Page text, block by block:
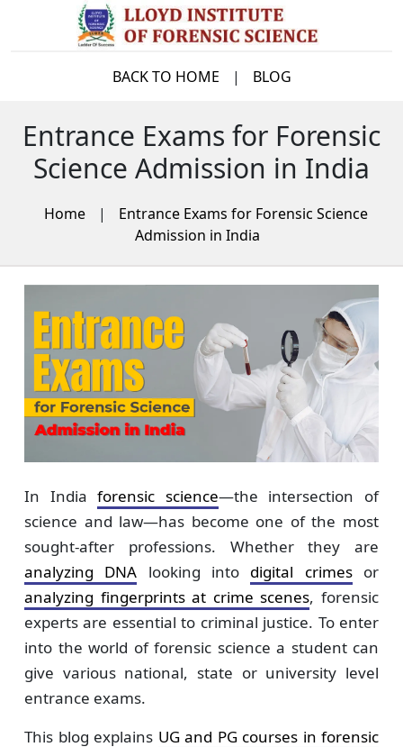
BACK TO HOME | BLOG
Entrance Exams for Forensic
Science Admission in India
Home |
Entrance Exams for Forensic Science
Admission in India
In Indiaforensic science—the intersection of
science and law—has become one of the most
sought-after professions. Whether they are
analyzing DNA looking into digital crimesor
analyzing fingerprints at crime scenes, forensic
experts are essential to criminal justice. To enter
into the world of forensic science a student can
give various national, state or university level
entrance exams.
This blog explains UG and PG courses in forensic